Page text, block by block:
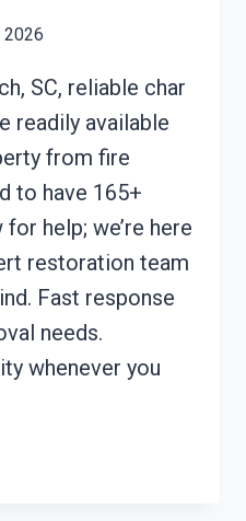
2026
SC, reliable char
readily available
from fire
to have 165+
help; we’re here
restoration team
Fast response
needs.
whenever you